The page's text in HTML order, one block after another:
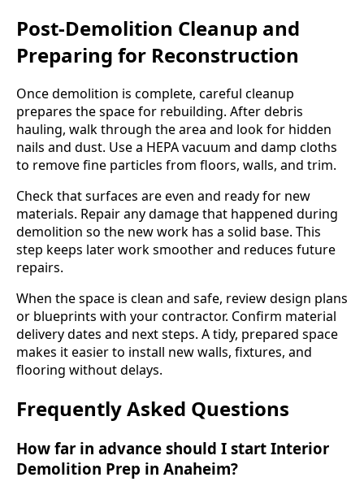
Post-Demolition Cleanup and
Preparing for Reconstruction
Once demolition is complete, careful cleanup
prepares the space for rebuilding. After debris
hauling, walk through the area and look for hidden
nails and dust. Use a HEPA vacuum and damp cloths
to remove fine particles from floors, walls, and trim.
Check that surfaces are even and ready for new
materials. Repair any damage that happened during
demolition so the new work has a solid base. This
step keeps later work smoother and reduces future
repairs.
When the space is clean and safe, review design plans
or blueprints with your contractor. Confirm material
delivery dates and next steps. A tidy, prepared space
makes it easier to install new walls, fixtures, and
flooring without delays.
Frequently Asked Questions
How far in advance should I start Interior
Demolition Prep in Anaheim?